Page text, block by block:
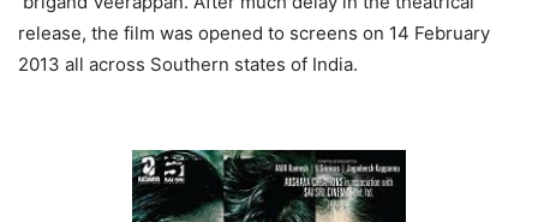
release, the film was opened to screens on 14 February
2013 all across Southern states of India.